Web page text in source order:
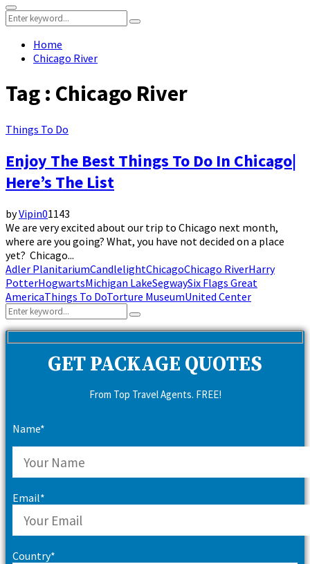
Primary
Menu
Search
for:
Search
Home
Chicago River
Tag : Chicago River
Things To Do
Enjoy The Best Things To Do In Chicago|
Here’s The List
byVipin01143
We are very excited about our trip to Chicago next month,
where are you going? What, you have not decided on a place
yet? Chicago...
Adler PlanitariumCandlelightChicagoChicago RiverHarry
PotterHogwartsMichigan LakeSegwaySix Flags Great
AmericaThings To DoTorture MuseumUnited Center
Search
for:
Search
GET PACKAGE QUOTES
From Top Travel Agents. FREE!
Name*
Email*
Country*